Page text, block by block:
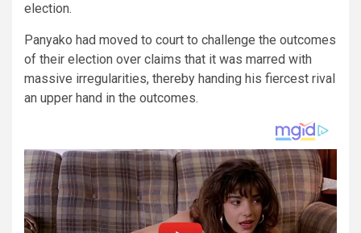
election.
Panyako had moved to court to challenge the outcomes
of their election over claims that it was marred with
massive irregularities, thereby handing his fiercest rival
an upper hand in the outcomes.